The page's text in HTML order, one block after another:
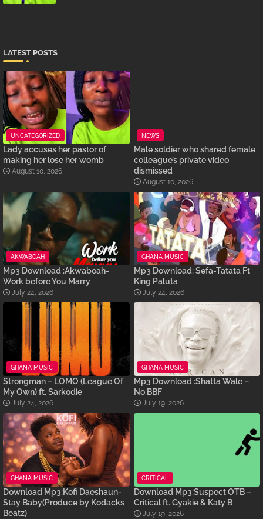
LATEST POSTS
UNCATEGORIZED
Lady accuses her pastor of
making her lose her womb
August 10, 2026
NEWS
Male soldier who shared female
colleague’s private video
dismissed
August 10, 2026
AKWABOAH
Mp3 Download :Akwaboah-
Work before You Marry
July 24, 2026
GHANA MUSIC
Mp3 Download: Sefa-Tatata Ft
King Paluta
July 24, 2026
GHANA MUSIC
Strongman – LOMO (League Of
My Own) ft. Sarkodie
July 24, 2026
GHANA MUSIC
Mp3 Download :Shatta Wale –
No BBF
July 19, 2026
GHANA MUSIC
Download Mp3:Kofi Daeshaun-
Stay Baby(Produce by Kodacks
Beatz)
CRITICAL
Download Mp3:Suspect OTB –
Critical ft. Gyakie & Katy B
July 19, 2026